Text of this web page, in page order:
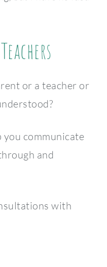
or a teacher or
communicate
and
with